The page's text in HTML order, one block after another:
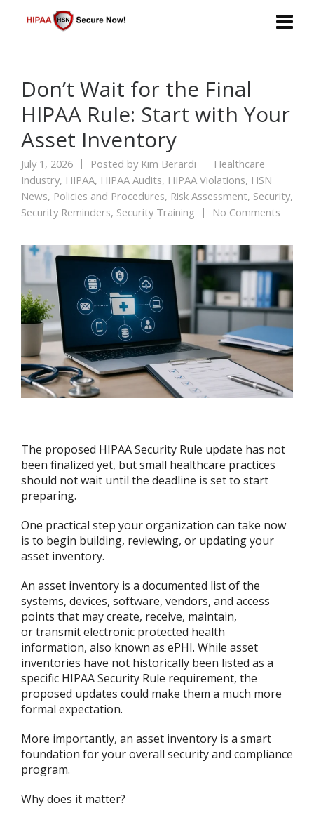
Don’t Wait for the Final
HIPAA Rule: Start with Your
Asset Inventory
July 1, 2026 Posted by Kim Berardi
Healthcare
Industry, HIPAA, HIPAA Audits, HIPAA Violations, HSN
News, Policies and Procedures, Risk Assessment, Security,
Security Reminders, Security Training No Comments
The proposed HIPAA Security Rule update has not
been finalized yet, but small healthcare practices
should not wait until the deadline is set to start
preparing.
One practical step your organization can take now
is to begin building, reviewing, or updating your
asset inventory.
An asset inventory is a documented list of the
systems, devices, software, vendors, and access
points that may create, receive, maintain,
or transmit electronic protected health
information, also known as ePHI. While asset
inventories have not historically been listed as a
specific HIPAA Security Rule requirement, the
proposed updates could make them a much more
formal expectation.
More importantly, an asset inventory is a smart
foundation for your overall security and compliance
program.
Why does it matter?